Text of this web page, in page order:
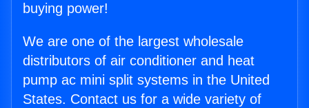
buying power!
We are one of the largest wholesale
distributors of air conditioner and heat
pump ac mini split systems in the United
States. Contact us for a wide variety of